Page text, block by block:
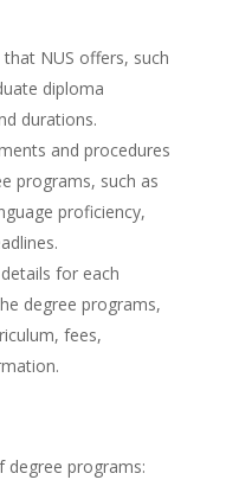
NUS offers, such
diploma
durations.
and procedures
programs, such as
proficiency,
for each
degree programs,
fees,
degree programs: